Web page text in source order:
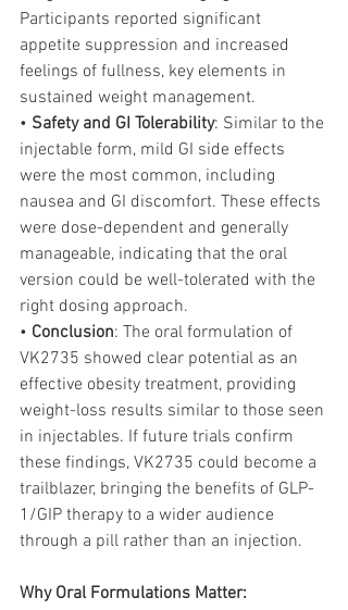
Participants reported significant
appetite suppression and increased
feelings of fullness, key elements in
sustained weight management.
• Safety and GI Tolerability: Similar to the
injectable form, mild GI side effects
were the most common, including
nausea and GI discomfort. These effects
were dose-dependent and generally
manageable, indicating that the oral
version could be well-tolerated with the
right dosing approach.
• Conclusion: The oral formulation of
VK2735 showed clear potential as an
effective obesity treatment, providing
weight-loss results similar to those seen
in injectables. If future trials confirm
these findings, VK2735 could become a
trailblazer, bringing the benefits of GLP-
1/GIP therapy to a wider audience
through a pill rather than an injection.
Why Oral Formulations Matter: